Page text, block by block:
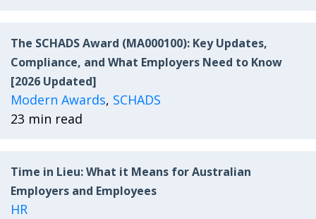
The SCHADS Award (MA000100): Key Updates,
Compliance, and What Employers Need to Know
[2026 Updated]
Modern Awards, SCHADS
23 min read
Time in Lieu: What it Means for Australian
Employers and Employees
HR